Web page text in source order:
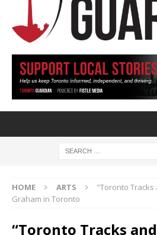
HOME ARTS
“Toronto Tracks
Graham in Toronto
“Toronto Tracks